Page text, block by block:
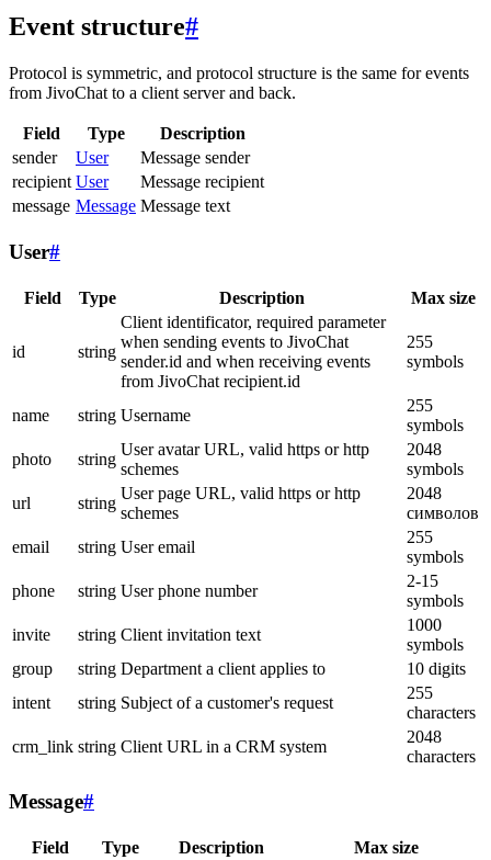
Event structure#
Protocol is symmetric, and protocol structure is the same for events
from JivoChat to a client server and back.
Field Type
Description
sender
User
Message sender
recipient User
Message recipient
message Message Message text
User#
Field Type Description Max size
id string
Client identificator, required parameter
when sending events to JivoChat
sender.id and when receiving events
from JivoChat recipient.id
255
symbols
name string Username
255
symbols
photo
string
User avatar URL, valid https or http
schemes
2048
symbols
url
string
User page URL, valid https or http
schemes
2048
символов
email
string User email
255
symbols
phone
string User phone number
2-15
symbols
invite
string Client invitation text
1000
symbols
group
string Department a client applies to
10 digits
intent
string Subject of a customer's request
255
characters
crm_link string Client URL in a CRM system
2048
characters
Message#
Field Type Description Max size